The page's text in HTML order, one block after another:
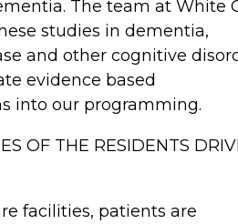
The team at White
studies in dementia,
and other cognitive
evidence based
into our programming.
OF THE RESIDENTS
facilities, patients are